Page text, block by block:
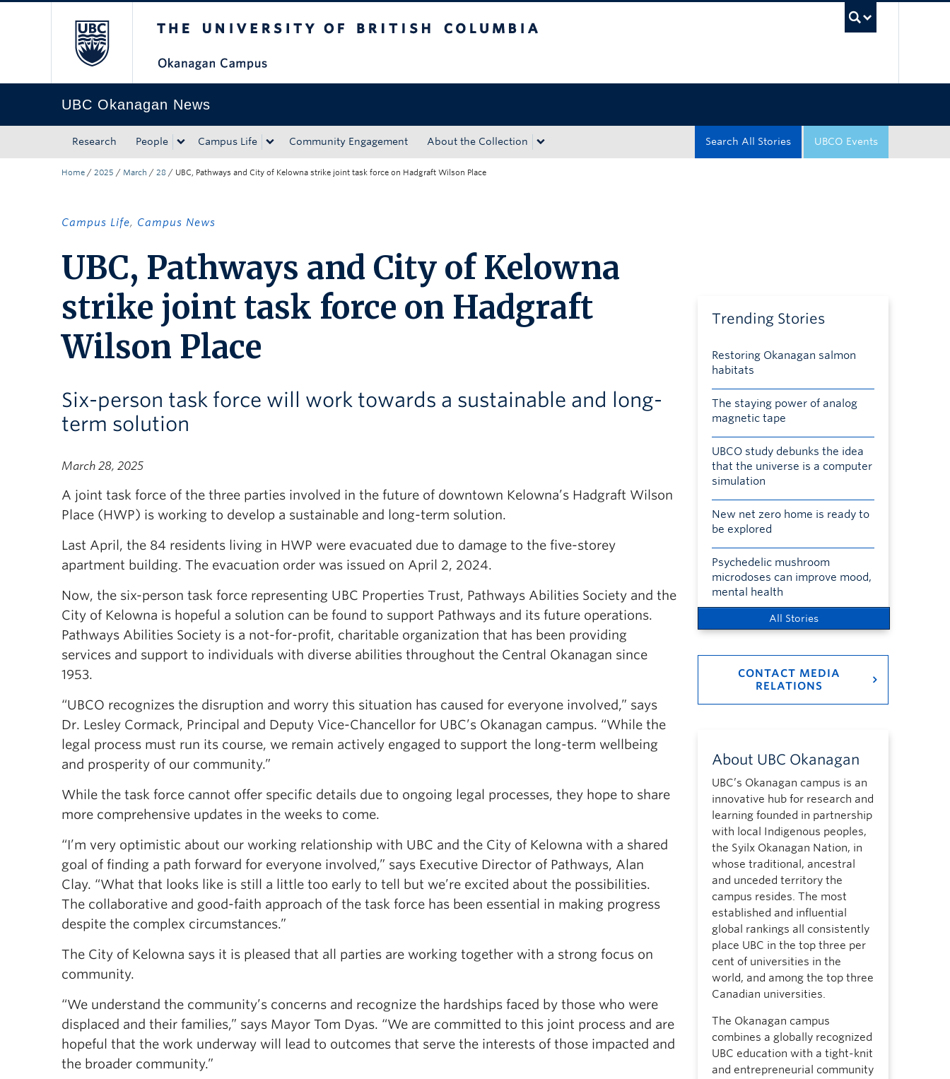
UBC Okanagan News
Research People Campus Life Community Engagement About the Collection UBCO Events
Search All Stories
Home / 2025 / March / 28 / UBC, Pathways and City of Kelowna strike joint task force on Hadgraft Wilson Place
Campus Life, Campus News
UBC, Pathways and City of Kelowna
strike joint task force on Hadgraft
Wilson Place
Six-person task force will work towards a sustainable and long-
term solution
March 28, 2025
A joint task force of the three parties involved in the future of downtown Kelowna’s Hadgraft Wilson
Place (HWP) is working to develop a sustainable and long-term solution.
Last April, the 84 residents living in HWP were evacuated due to damage to the five-storey
apartment building. The evacuation order was issued on April 2, 2024.
Now, the six-person task force representing UBC Properties Trust, Pathways Abilities Society and the
City of Kelowna is hopeful a solution can be found to support Pathways and its future operations.
Pathways Abilities Society is a not-for-profit, charitable organization that has been providing
services and support to individuals with diverse abilities throughout the Central Okanagan since
1953.
“UBCO recognizes the disruption and worry this situation has caused for everyone involved,” says
Dr. Lesley Cormack, Principal and Deputy Vice-Chancellor for UBC’s Okanagan campus. “While the
legal process must run its course, we remain actively engaged to support the long-term wellbeing
and prosperity of our community.”
While the task force cannot offer specific details due to ongoing legal processes, they hope to share
more comprehensive updates in the weeks to come.
“I’m very optimistic about our working relationship with UBC and the City of Kelowna with a shared
goal of finding a path forward for everyone involved,” says Executive Director of Pathways, Alan
Clay. “What that looks like is still a little too early to tell but we’re excited about the possibilities.
The collaborative and good-faith approach of the task force has been essential in making progress
despite the complex circumstances.”
The City of Kelowna says it is pleased that all parties are working together with a strong focus on
community.
“We understand the community’s concerns and recognize the hardships faced by those who were
displaced and their families,” says Mayor Tom Dyas. “We are committed to this joint process and are
hopeful that the work underway will lead to outcomes that serve the interests of those impacted and
the broader community.”
Trending Stories
Restoring Okanagan salmon
habitats
The staying power of analog
magnetic tape
UBCO study debunks the idea
that the universe is a computer
simulation
New net zero home is ready to
be explored
Psychedelic mushroom
microdoses can improve mood,
mental health
All Stories
CONTACT MEDIA
RELATIONS
About UBC Okanagan
UBC’s Okanagan campus is an
innovative hub for research and
learning founded in partnership
with local Indigenous peoples,
the Syilx Okanagan Nation, in
whose traditional, ancestral
and unceded territory the
campus resides. The most
established and influential
global rankings all consistently
place UBC in the top three per
cent of universities in the
world, and among the top three
Canadian universities.
The Okanagan campus
combines a globally recognized
UBC education with a tight-knit
and entrepreneurial community